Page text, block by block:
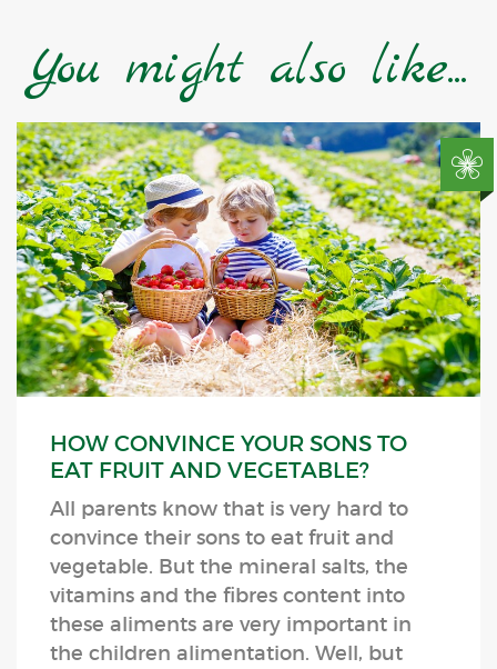
You might also like...
HOW CONVINCE YOUR SONS TO
EAT FRUIT AND VEGETABLE?
All parents know that is very hard to
convince their sons to eat fruit and
vegetable. But the mineral salts, the
vitamins and the fibres content into
these aliments are very important in
the children alimentation. Well, but